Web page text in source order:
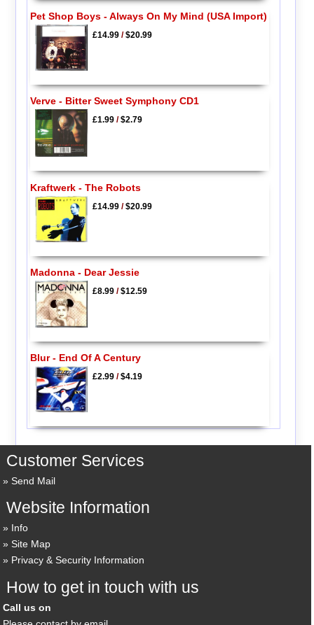
Pet Shop Boys - Always On My Mind (USA Import)
£14.99/$20.99
Verve - Bitter Sweet Symphony CD1
£1.99/$2.79
Kraftwerk - The Robots
£14.99/$20.99
Madonna - Dear Jessie
£8.99/$12.59
Blur - End Of A Century
£2.99/$4.19
Customer Services
Send Mail
Website Information
Info
Site Map
Privacy & Security Information
How to get in touch with us
Call us on